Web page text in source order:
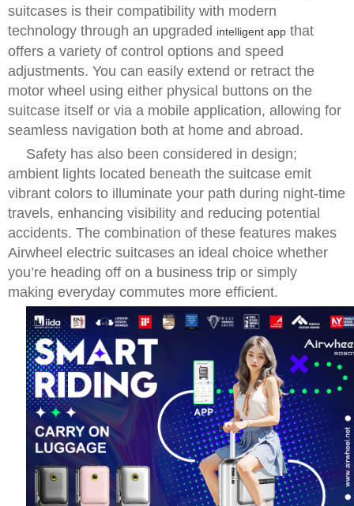
suitcases is their compatibility with modern
technology through an upgraded intelligent app that
offers a variety of control options and speed
adjustments. You can easily extend or retract the
motor wheel using either physical buttons on the
suitcase itself or via a mobile application, allowing for
seamless navigation both at home and abroad.
Safety has also been considered in design;
ambient lights located beneath the suitcase emit
vibrant colors to illuminate your path during night-time
travels, enhancing visibility and reducing potential
accidents. The combination of these features makes
Airwheel electric suitcases an ideal choice whether
you’re heading off on a business trip or simply
making everyday commutes more efficient.